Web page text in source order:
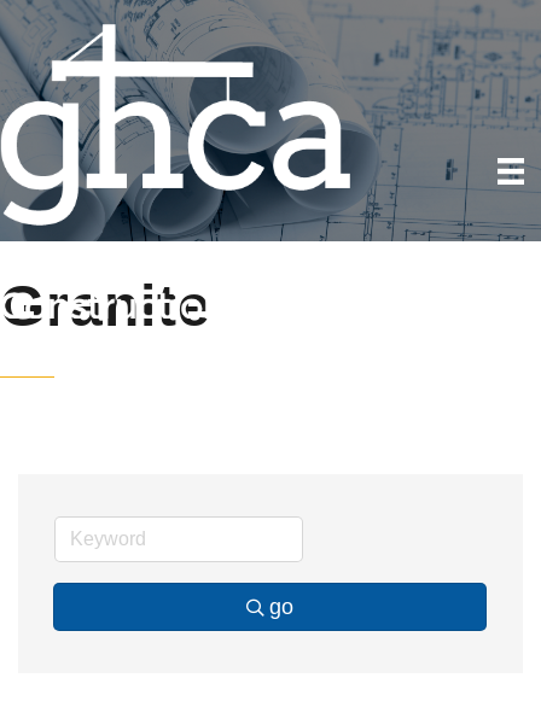
Granite
go